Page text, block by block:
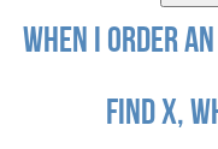
When I order
Find X,